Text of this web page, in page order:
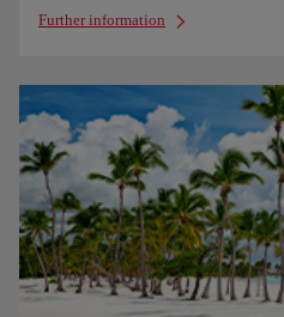
Further information